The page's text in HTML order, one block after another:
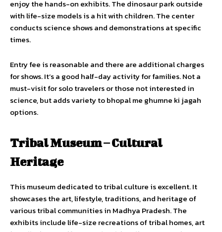
enjoy the hands-on exhibits. The dinosaur park outside
with life-size models is a hit with children. The center
conducts science shows and demonstrations at specific
times.
Entry fee is reasonable and there are additional charges
for shows. It’s a good half-day activity for families. Not a
must-visit for solo travelers or those not interested in
science, but adds variety to bhopal me ghumne ki jagah
options.
Tribal Museum – Cultural
Heritage
This museum dedicated to tribal culture is excellent. It
showcases the art, lifestyle, traditions, and heritage of
various tribal communities in Madhya Pradesh. The
exhibits include life-size recreations of tribal homes, art